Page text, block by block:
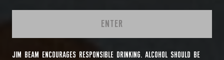
ENTER
JIM BEAM ENCOURAGES RESPONSIBLE DRINKING. ALCOHOL SHOULD BE